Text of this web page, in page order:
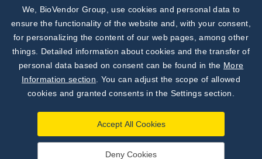
Subscribe to
Our Newsletter!
Discover News from
BioVendor R&D
We, BioVendor Group, use cookies and personal data to
ensure the functionality of the website and, with your consent,
for personalizing the content of our web pages, among other
things. Detailed information about cookies and the transfer of
personal data based on consent can be found in the More
Information section . You can adjust the scope of allowed
cookies and granted consents in the Settings section.
Accept All Cookies
Deny Cookies